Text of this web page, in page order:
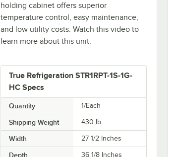
holding cabinet offers superior
temperature control, easy maintenance,
and low utility costs. Watch this video to
learn more about this unit.
True Refrigeration STR1RPT-1S-1G-
HC Specs
Quantity 1/Each
Shipping Weight 430 lb.
Width 27 1/2 Inches
Depth 36 1/8 Inches